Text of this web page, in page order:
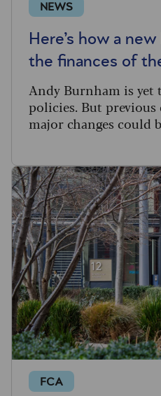
NEWS
Here’s how a
the finances of
Andy Burnham is yet
policies. But previous
major changes could
FCA